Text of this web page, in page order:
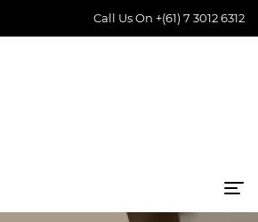
Call Us On +(61) 7 3012 6312